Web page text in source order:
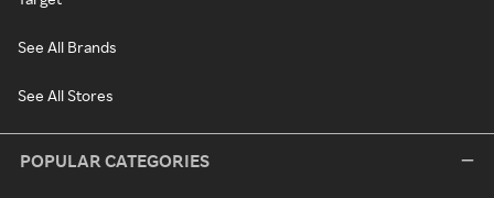
See All Brands
See All Stores
POPULAR CATEGORIES